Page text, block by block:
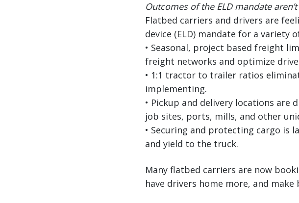
Outcomes of the ELD mandate
Flatbed carriers and drivers are
device (ELD) mandate for a variety
• Seasonal, project based freight
freight networks and optimize
• 1:1 tractor to trailer ratios
implementing.
• Pickup and delivery locations
job sites, ports, mills, and other
• Securing and protecting cargo is
and yield to the truck.
Many flatbed carriers are now
have drivers home more, and